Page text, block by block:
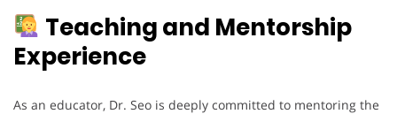
Teaching and Mentorship
Experience
As an educator, Dr. Seo is deeply committed to mentoring the